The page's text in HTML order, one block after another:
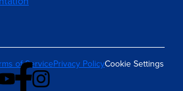
of ServicePrivacy PolicyCookie Settings